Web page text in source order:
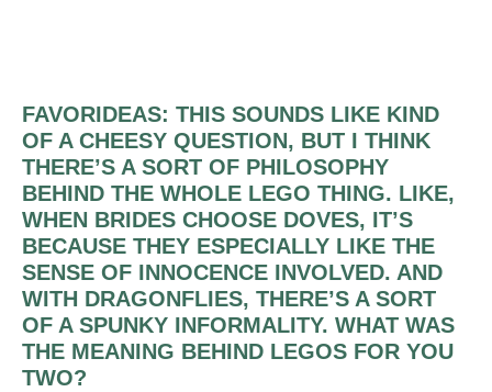
FAVORIDEAS: THIS SOUNDS LIKE KIND
OF A CHEESY QUESTION, BUT I THINK
THERE’S A SORT OF PHILOSOPHY
BEHIND THE WHOLE LEGO THING. LIKE,
WHEN BRIDES CHOOSE DOVES, IT’S
BECAUSE THEY ESPECIALLY LIKE THE
SENSE OF INNOCENCE INVOLVED. AND
WITH DRAGONFLIES, THERE’S A SORT
OF A SPUNKY INFORMALITY. WHAT WAS
THE MEANING BEHIND LEGOS FOR YOU
TWO?